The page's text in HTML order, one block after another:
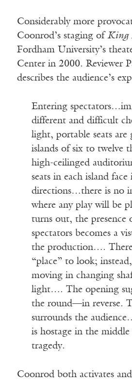
Considerably more
Coonrod’s staging of King
Fordham University’s
Center in 2000. Reviewer
describes the audience’s
Entering
different and difficult
light, portable seats are
islands of six to twelve
high-ceilinged
seats in each island
directions…there is no
where any play will be
turns out, the presence
spectators becomes a
the production….
“place” to look;
moving in changing
light…. The opening
the round—in reverse.
surrounds the
is hostage in the
tragedy.
Coonrod both activates